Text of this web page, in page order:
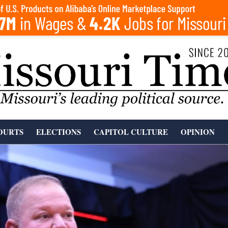
ELECTIONS CAPITOL CULTURE OPINION